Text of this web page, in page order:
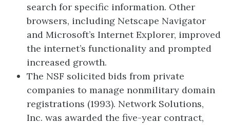
search for specific information. Other
browsers, including Netscape Navigator
and Microsoft’s Internet Explorer, improved
the internet’s functionality and prompted
increased growth.
The NSF solicited bids from private
companies to manage nonmilitary domain
registrations (1993). Network Solutions,
Inc. was awarded the five-year contract,